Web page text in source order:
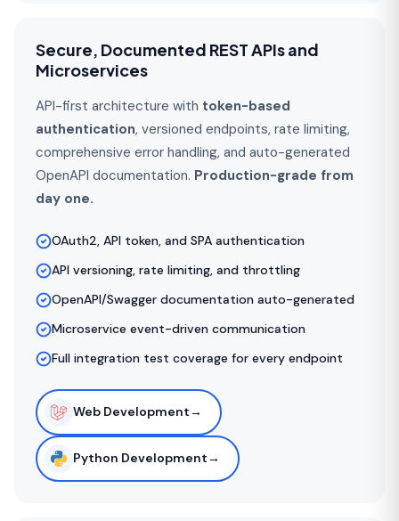
Secure, Documented REST APIs and
Microservices
API-first architecture with token-based
authentication, versioned endpoints, rate limiting,
comprehensive error handling, and auto-generated
OpenAPI documentation. Production-grade from
day one.
OAuth2, API token, and SPA authentication
API versioning, rate limiting, and throttling
OpenAPI/Swagger documentation auto-generated
Microservice event-driven communication
Full integration test coverage for every endpoint
Web Development→
Python Development→